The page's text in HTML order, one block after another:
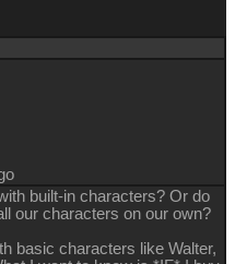
built-in characters? Or do
our characters on our own?
basic characters like Walter,